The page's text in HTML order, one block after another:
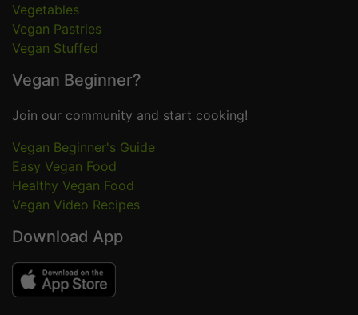
Vegetables
Vegan Pastries
Vegan Stuffed
Vegan Beginner?
Join our community and start cooking!
Vegan Beginner's Guide
Easy Vegan Food
Healthy Vegan Food
Vegan Video Recipes
Download App